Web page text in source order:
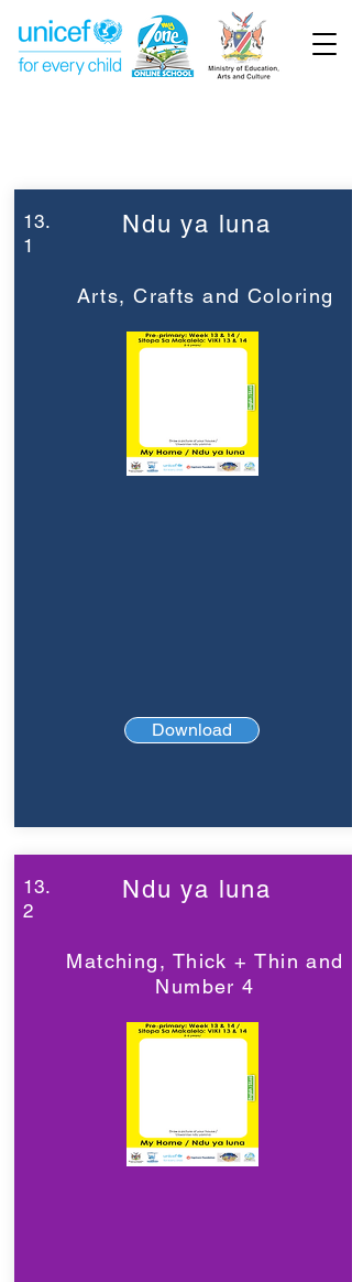
13.
1
Ndu ya luna
Arts, Crafts and Coloring
Download
13.
2
Ndu ya luna
Matching, Thick + Thin and
Number 4